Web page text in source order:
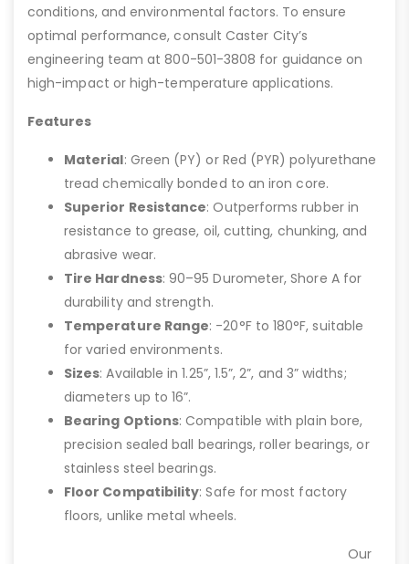
conditions, and environmental factors. To ensure
optimal performance, consult Caster City’s
engineering team at 800-501-3808 for guidance on
high-impact or high-temperature applications.
Features
Material: Green (PY) or Red (PYR) polyurethane
tread chemically bonded to an iron core.
Superior Resistance: Outperforms rubber in
resistance to grease, oil, cutting, chunking, and
abrasive wear.
Tire Hardness: 90–95 Durometer, Shore A for
durability and strength.
Temperature Range: -20°F to 180°F, suitable
for varied environments.
Sizes: Available in 1.25”, 1.5”, 2”, and 3” widths;
diameters up to 16”.
Bearing Options: Compatible with plain bore,
precision sealed ball bearings, roller bearings, or
stainless steel bearings.
Floor Compatibility: Safe for most factory
floors, unlike metal wheels.
Our